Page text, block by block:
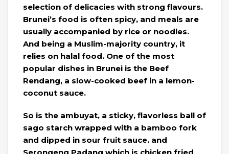
selection of delicacies with strong flavours.
Brunei’s food is often spicy, and meals are
usually accompanied by rice or noodles.
And being a Muslim-majority country, it
relies on halal food. One of the most
popular dishes in Brunei is the Beef
Rendang, a slow-cooked beef in a lemon-
coconut sauce.
So is the ambuyat, a sticky, flavorless ball of
sago starch wrapped with a bamboo fork
and dipped in sour fruit sauce. and
Serongeng Padang which is chicken fried